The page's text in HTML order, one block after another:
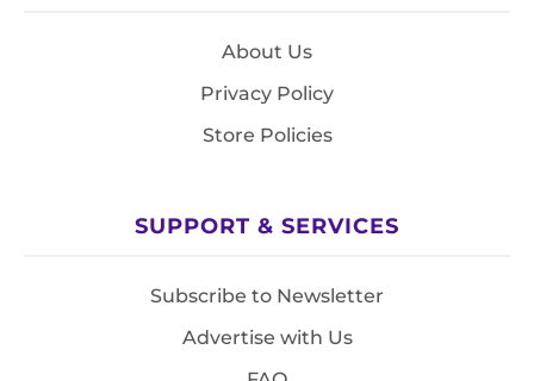
About Us
Privacy Policy
Store Policies
SUPPORT & SERVICES
Subscribe to Newsletter
Advertise with Us